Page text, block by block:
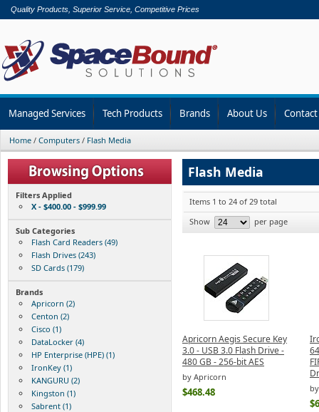
Quality Products, Superior Service, Competitive Prices
Managed Services Tech Products Brands About Us
Home / Computers / Flash Media
Filters Applied
X - $400.00 - $999.99
Sub Categories
Flash Card Readers (49)
Flash Drives (243)
SD Cards (179)
Brands
Apricorn (2)
Centon (2)
Cisco (1)
DataLocker (4)
HP Enterprise (HPE) (1)
IronKey (1)
KANGURU (2)
Kingston (1)
Sabrent (1)
Flash Media
Items 1 to 24 of 29 total
Show
per page
Apricorn Aegis Secure Key
3.0 - USB 3.0 Flash Drive -
480 GB - 256-bit AES
by Apricorn
$468.48